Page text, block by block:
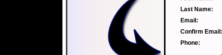
Last Name:
Email:
Confirm Email:
Phone: